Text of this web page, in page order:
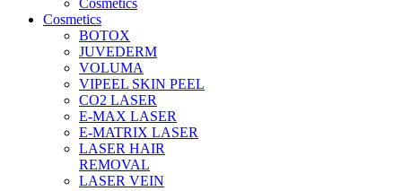
Cosmetics
BOTOX
JUVEDERM
VOLUMA
VIPEEL SKIN PEEL
CO2 LASER
E-MAX LASER
E-MATRIX LASER
LASER HAIR
REMOVAL
LASER VEIN